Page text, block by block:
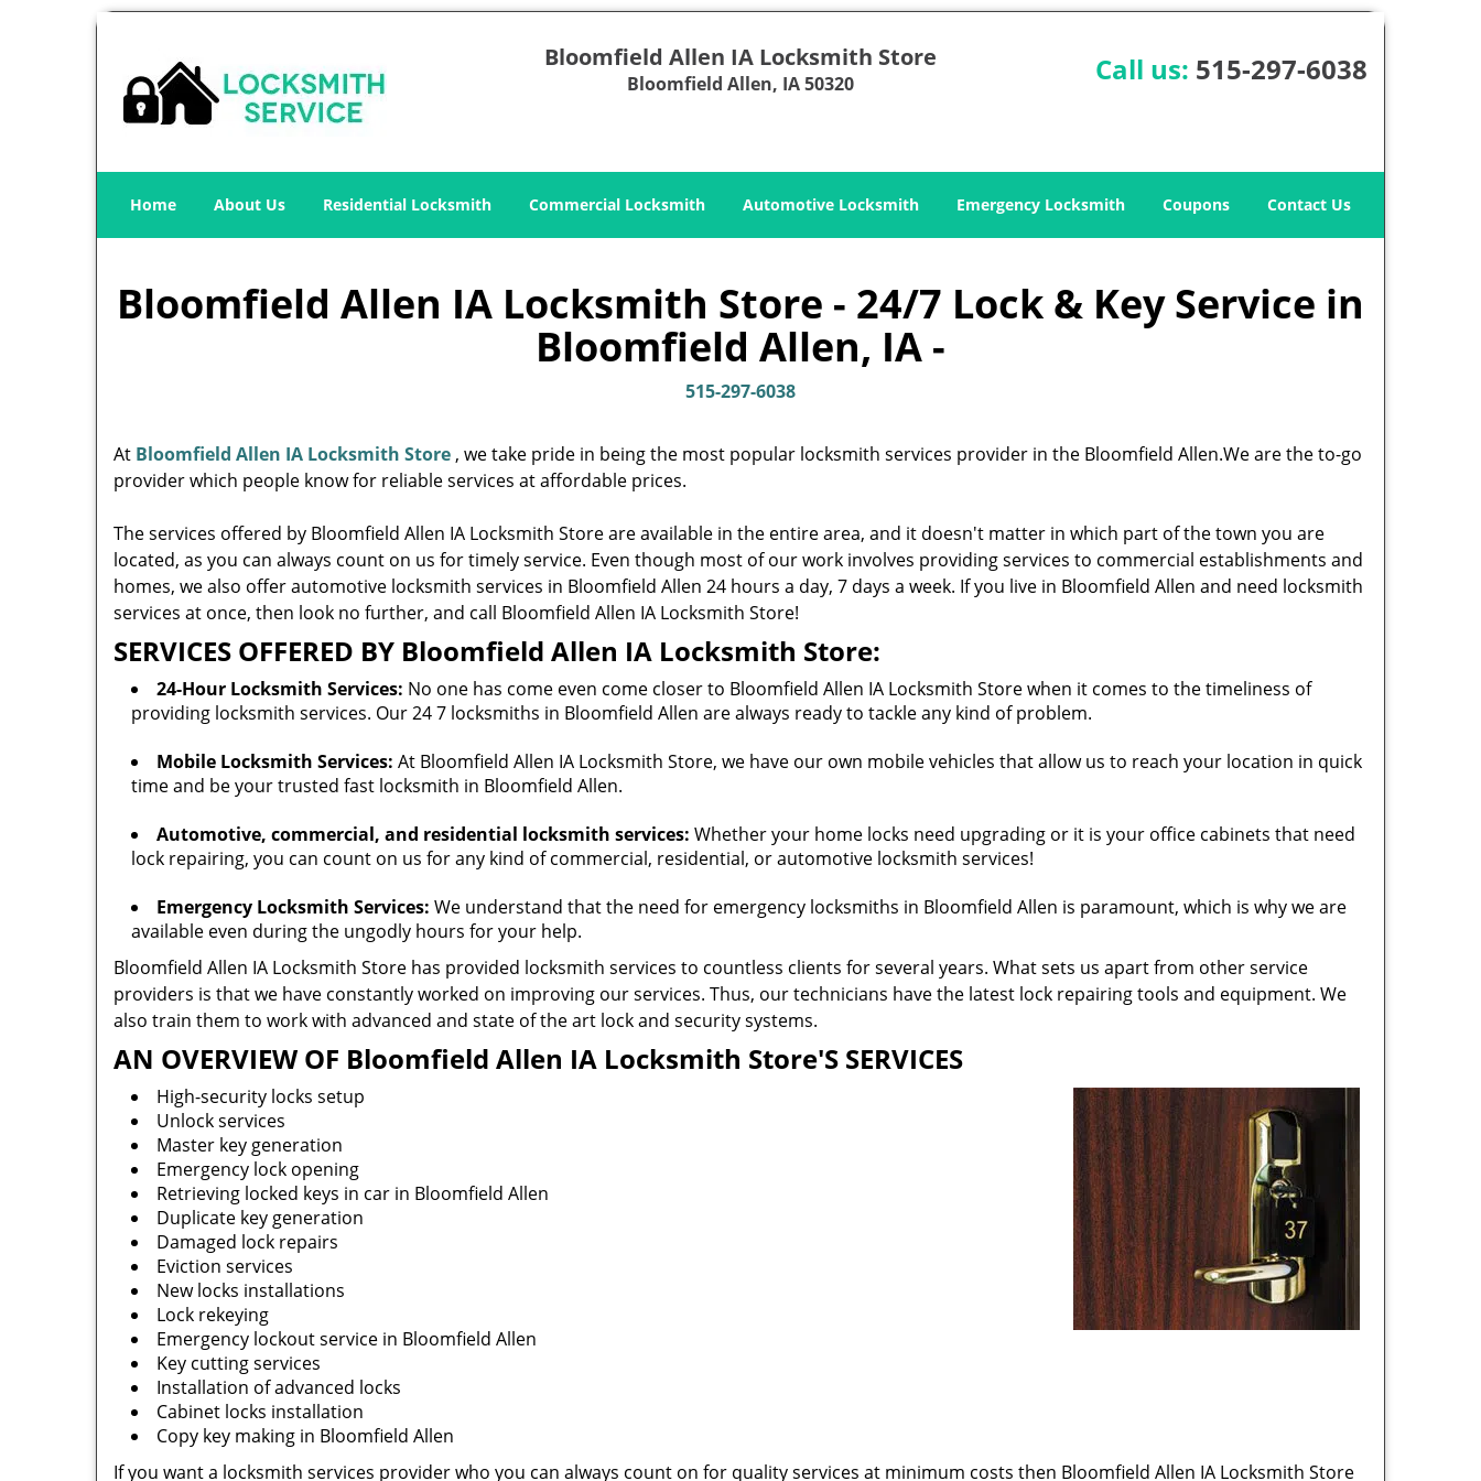
Bloomfield Allen IA Locksmith Store
Bloomfield Allen, IA 50320 Call us: 515-297-6038
Home About Us Residential Locksmith Commercial Locksmith Automotive Locksmith Emergency Locksmith Coupons Contact Us
Bloomfield Allen IA Locksmith Store - 24/7 Lock & Key Service in
Bloomfield Allen, IA -
515-297-6038
At Bloomfield Allen IA Locksmith Store , we take pride in being the most popular locksmith services provider in the Bloomfield Allen.We are the to-go
provider which people know for reliable services at affordable prices.
The services offered by Bloomfield Allen IA Locksmith Store are available in the entire area, and it doesn't matter in which part of the town you are
located, as you can always count on us for timely service. Even though most of our work involves providing services to commercial establishments and
homes, we also offer automotive locksmith services in Bloomfield Allen 24 hours a day, 7 days a week. If you live in Bloomfield Allen and need locksmith
services at once, then look no further, and call Bloomfield Allen IA Locksmith Store!
SERVICES OFFERED BY Bloomfield Allen IA Locksmith Store:
24-Hour Locksmith Services: No one has come even come closer to Bloomfield Allen IA Locksmith Store when it comes to the timeliness of
providing locksmith services. Our 24 7 locksmiths in Bloomfield Allen are always ready to tackle any kind of problem.
Mobile Locksmith Services: At Bloomfield Allen IA Locksmith Store, we have our own mobile vehicles that allow us to reach your location in quick
time and be your trusted fast locksmith in Bloomfield Allen.
Automotive, commercial, and residential locksmith services: Whether your home locks need upgrading or it is your office cabinets that need
lock repairing, you can count on us for any kind of commercial, residential, or automotive locksmith services!
Emergency Locksmith Services: We understand that the need for emergency locksmiths in Bloomfield Allen is paramount, which is why we are
available even during the ungodly hours for your help.
Bloomfield Allen IA Locksmith Store has provided locksmith services to countless clients for several years. What sets us apart from other service
providers is that we have constantly worked on improving our services. Thus, our technicians have the latest lock repairing tools and equipment. We
also train them to work with advanced and state of the art lock and security systems.
AN OVERVIEW OF Bloomfield Allen IA Locksmith Store'S SERVICES
High-security locks setup
Unlock services
Master key generation
Emergency lock opening
Retrieving locked keys in car in Bloomfield Allen
Duplicate key generation
Damaged lock repairs
Eviction services
New locks installations
Lock rekeying
Emergency lockout service in Bloomfield Allen
Key cutting services
Installation of advanced locks
Cabinet locks installation
Copy key making in Bloomfield Allen
If you want a locksmith services provider who you can always count on for quality services at minimum costs then Bloomfield Allen IA Locksmith Store